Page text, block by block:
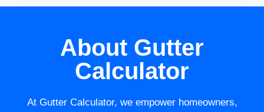
About Gutter
Calculator
At Gutter Calculator, we empower homeowners,